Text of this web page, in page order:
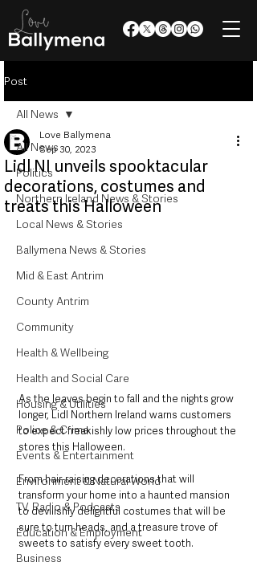
Post
All News
Politics
Northern Ireland News & Stories
Local News & Stories
Ballymena News & Stories
Mid & East Antrim
County Antrim
Community
Health & Wellbeing
Health and Social Care
Housing & Utilities
Police & Crime
Events & Entertainment
Environment & Natural World
TV, Radio & Podcasts
Education & Employment
Business
All News
Lidl NI unveils spooktacular
decorations, costumes and
treats this Halloween
Love Ballymena
Sep 30, 2023
As the leaves begin to fall and the nights grow
longer, Lidl Northern Ireland warns customers
to expect freakishly low prices throughout the
stores this Halloween.
From hair-raising decorations that will
transform your home into a haunted mansion
to devilishly delightful costumes that will be
sure to turn heads, and a treasure trove of
sweets to satisfy every sweet tooth.